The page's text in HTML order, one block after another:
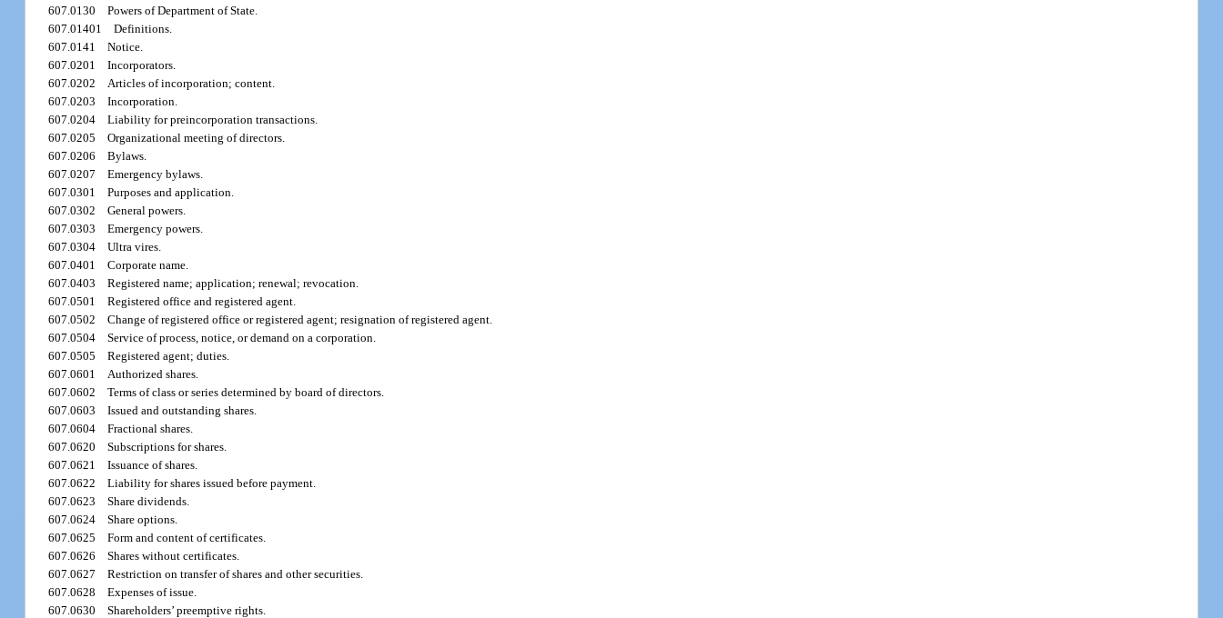
607.0130Powers of Department of State.
607.01401Definitions.
607.0141Notice.
607.0201Incorporators.
607.0202 Articles of incorporation; content.
607.0203Incorporation.
607.0204Liability for preincorporation transactions.
607.0205Organizational meeting of directors.
607.0206Bylaws.
607.0207Emergency bylaws.
607.0301Purposes and application.
607.0302General powers.
607.0303Emergency powers.
607.0304Ultra vires.
607.0401Corporate name.
607.0403Registered name; application; renewal; revocation.
607.0501Registered office and registered agent.
607.0502Change of registered office or registered agent; resignation of registered agent.
607.0504Service of process, notice, or demand on a corporation.
607.0505Registered agent; duties.
607.0601 Authorized shares.
607.0602Terms of class or series determined by board of directors.
607.0603Issued and outstanding shares.
607.0604Fractional shares.
607.0620Subscriptions for shares.
607.0621Issuance of shares.
607.0622Liability for shares issued before payment.
607.0623Share dividends.
607.0624Share options.
607.0625Form and content of certificates.
607.0626Shares without certificates.
607.0627Restriction on transfer of shares and other securities.
607.0628Expenses of issue.
607.0630Shareholders’ preemptive rights.